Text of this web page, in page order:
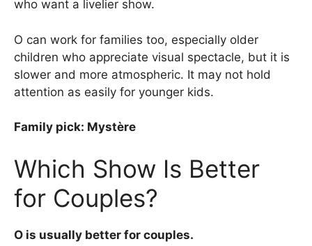
who want a livelier show.
O can work for families too, especially older
children who appreciate visual spectacle, but it is
slower and more atmospheric. It may not hold
attention as easily for younger kids.
Family pick: Mystère
Which Show Is Better
for Couples?
O is usually better for couples.